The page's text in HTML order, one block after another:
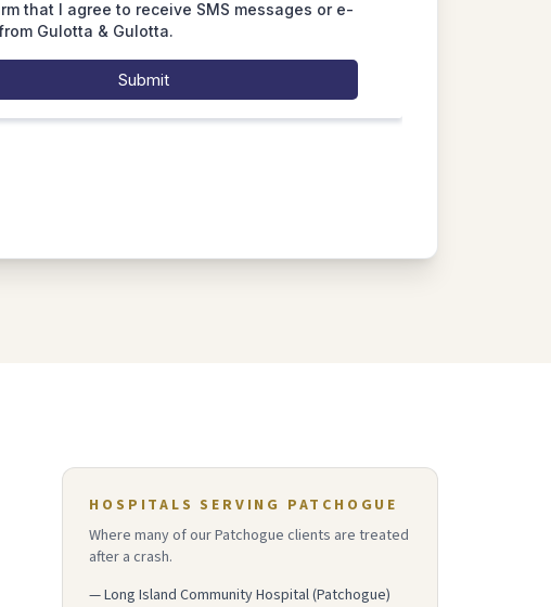
HOSPITALS SERVING PATCHOGUE
Where many of ourPatchogue clients are treated
after a crash.
—Long Island Community Hospital (Patchogue)